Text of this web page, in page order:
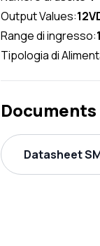
Output Values:
Range di ingresso:
Tipologia di
Datasheet